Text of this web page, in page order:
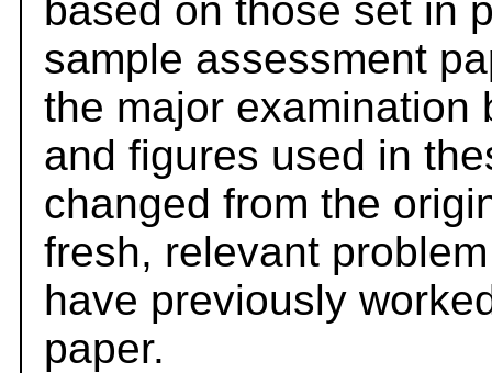
based on those set in
sample assessment
the major examination
and figures used in
changed from the
fresh, relevant
have previously
paper.